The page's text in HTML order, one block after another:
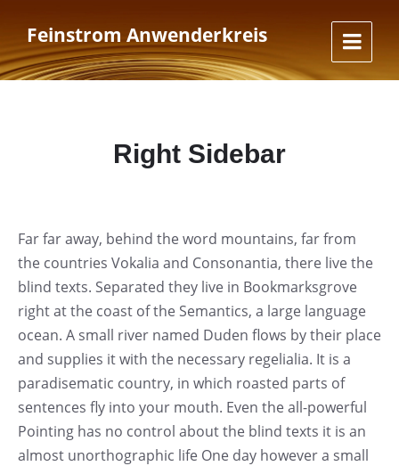
content
main
navigation
footerFeinstrom Anwenderkreis
Right Sidebar
Far far away, behind the word mountains, far from
the countries Vokalia and Consonantia, there live the
blind texts. Separated they live in Bookmarksgrove
right at the coast of the Semantics, a large language
ocean. A small river named Duden flows by their place
and supplies it with the necessary regelialia. It is a
paradisematic country, in which roasted parts of
sentences fly into your mouth. Even the all-powerful
Pointing has no control about the blind texts it is an
almost unorthographic life One day however a small